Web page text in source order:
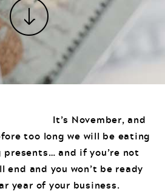
It’s November, and
too long we will be eating
and if you’re not
end and you won’t be ready
year of your business.